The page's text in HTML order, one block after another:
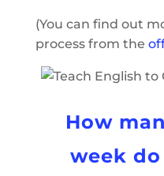
(You can find out
process from the
How
week